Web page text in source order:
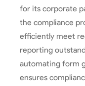
for its corporate
the compliance
efficiently meet
reporting
automating form
ensures